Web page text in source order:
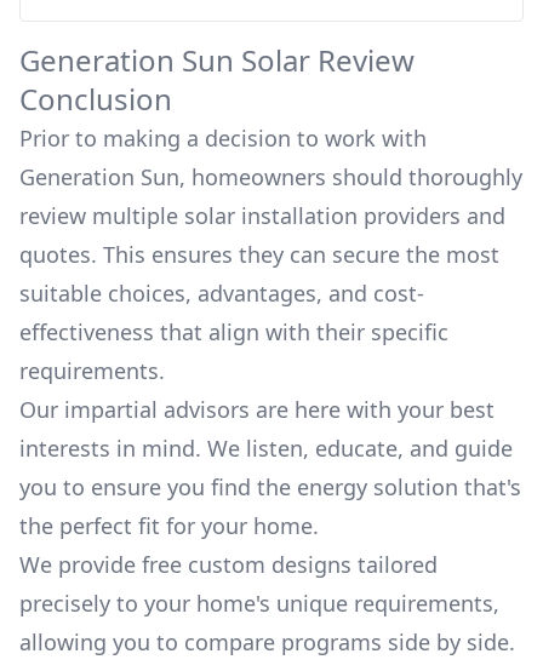
Generation Sun Solar Review
Conclusion
Prior to making a decision to work with
Generation Sun, homeowners should thoroughly
review multiple solar installation providers and
quotes. This ensures they can secure the most
suitable choices, advantages, and cost-
effectiveness that align with their specific
requirements.
Our impartial advisors are here with your best
interests in mind. We listen, educate, and guide
you to ensure you find the energy solution that's
the perfect fit for your home.
We provide free custom designs tailored
precisely to your home's unique requirements,
allowing you to compare programs side by side.